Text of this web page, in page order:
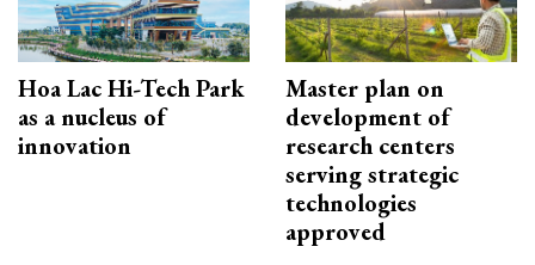
Hoa Lac Hi-Tech Park
as a nucleus of
innovation
Master plan on
development of
research centers
serving strategic
technologies
approved